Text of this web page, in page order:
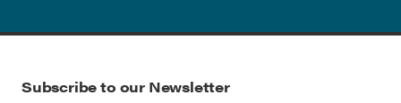
Subscribe to our Newsletter